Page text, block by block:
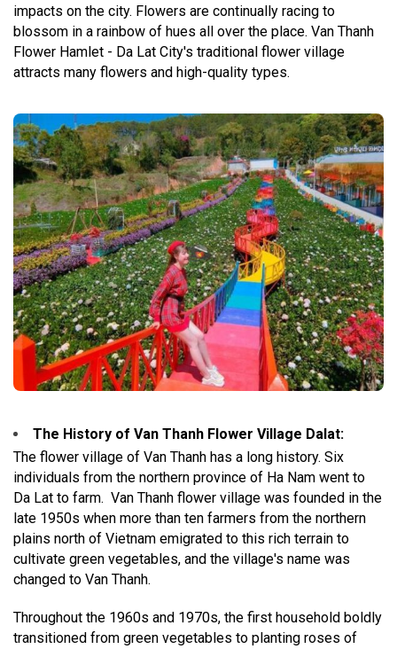
impacts on the city. Flowers are continually racing to
blossom in a rainbow of hues all over the place. Van Thanh
Flower Hamlet - Da Lat City's traditional flower village
attracts many flowers and high-quality types.
The History of Van Thanh Flower Village Dalat:
The flower village of Van Thanh has a long history. Six
individuals from the northern province of Ha Nam went to
Da Lat to farm. Van Thanh flower village was founded in the
late 1950s when more than ten farmers from the northern
plains north of Vietnam emigrated to this rich terrain to
cultivate green vegetables, and the village's name was
changed to Van Thanh.
Throughout the 1960s and 1970s, the first household boldly
transitioned from green vegetables to planting roses of